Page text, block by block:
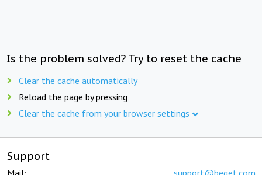
Is the problem solved? Try to reset the cache
Clear the cache automatically
Reload the page by pressing
Clear the cache from your browser settings
Support
Mail: support@beget.com